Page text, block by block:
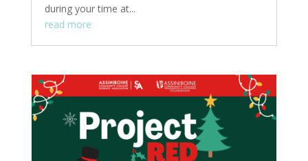
during your time at...
read more